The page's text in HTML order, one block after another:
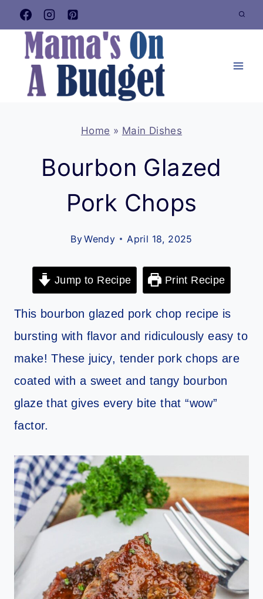
Skip
to
content
Home » Main Dishes
Bourbon Glazed
Pork Chops
ByWendy April 18, 2025
Jump to Recipe Print Recipe
This bourbon glazed pork chop recipe is
bursting with flavor and ridiculously easy to
make! These juicy, tender pork chops are
coated with a sweet and tangy bourbon
glaze that gives every bite that “wow”
factor.